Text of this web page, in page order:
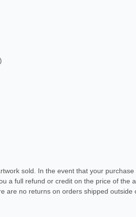
sold. In the event that your
a full refund or credit on the price of the
are no returns on orders shipped outside